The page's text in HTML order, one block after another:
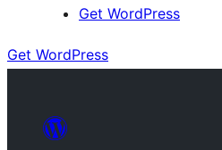
Get WordPress
Get WordPress